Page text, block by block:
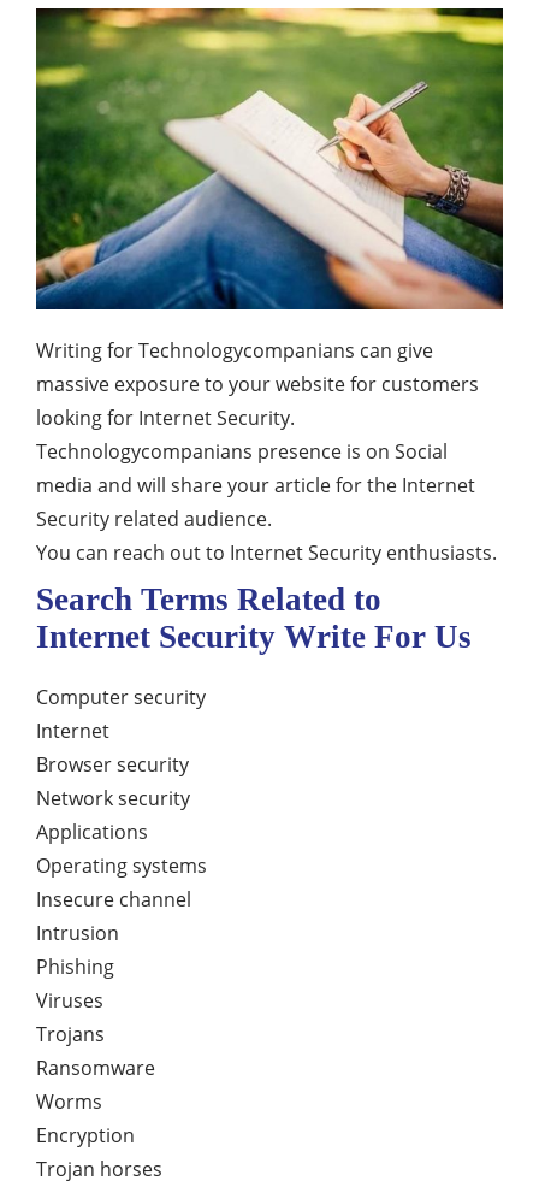
Writing for Technologycompanians can give
massive exposure to your website for customers
looking for Internet Security.
Technologycompanians presence is on Social
media and will share your article for the Internet
Security related audience.
You can reach out to Internet Security enthusiasts.
Search Terms Related to
Internet Security Write For Us
Computer security
Internet
Browser security
Network security
Applications
Operating systems
Insecure channel
Intrusion
Phishing
Viruses
Trojans
Ransomware
Worms
Encryption
Trojan horses